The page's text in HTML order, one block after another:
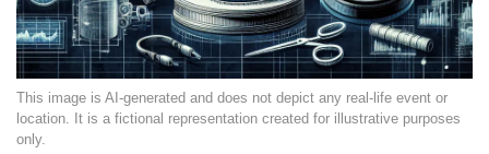
This image is AI-generated and does not depict any real-life event or
location. It is a fictional representation created for illustrative purposes
only.